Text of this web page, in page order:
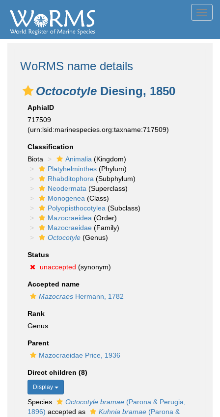
WoRMS name details
Octocotyle Diesing, 1850
AphiaID
717509
(urn:lsid:marinespecies.org:taxname:717509)
Classification
Biota
Animalia (Kingdom)
Platyhelminthes (Phylum)
Rhabditophora (Subphylum)
Neodermata (Superclass)
Monogenea (Class)
Polyopisthocotylea (Subclass)
Mazocraeidea (Order)
Mazocraeidae (Family)
Octocotyle (Genus)
Status
unaccepted (synonym)
Accepted name
Mazocraes Hermann, 1782
Rank
Genus
Parent
Mazocraeidae Price, 1936
Direct children (8)
Display
Species Octocotyle bramae (Parona & Perugia,
1896) accepted as Kuhnia bramae (Parona &